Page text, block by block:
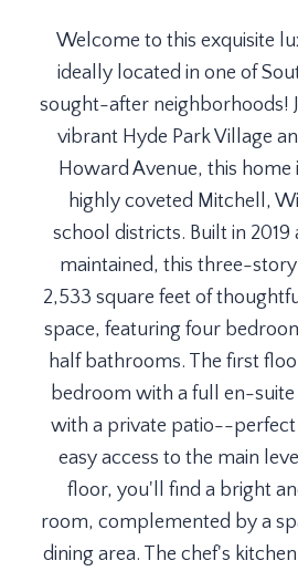
Welcome to this exquisite
ideally located in one of
sought-after neighborhoods!
vibrant Hyde Park Village
Howard Avenue, this home
highly coveted Mitchell,
school districts. Built in
maintained, this three-
2,533 square feet of
space, featuring four
half bathrooms. The first
bedroom with a full en-
with a private patio--perfect
easy access to the main
floor, you'll find a bright
room, complemented by a
dining area. The chef's